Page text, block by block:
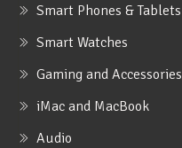
Smart Phones & Tablets
Smart Watches
Gaming and Accessories
iMac and MacBook
Audio